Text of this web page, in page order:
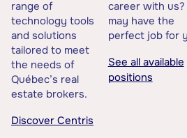
range of
technology tools
and solutions
tailored to meet
the needs of
Québec’s real
estate brokers.
Discover Centris
career with us?
may have the
perfect job for
See all available
positions